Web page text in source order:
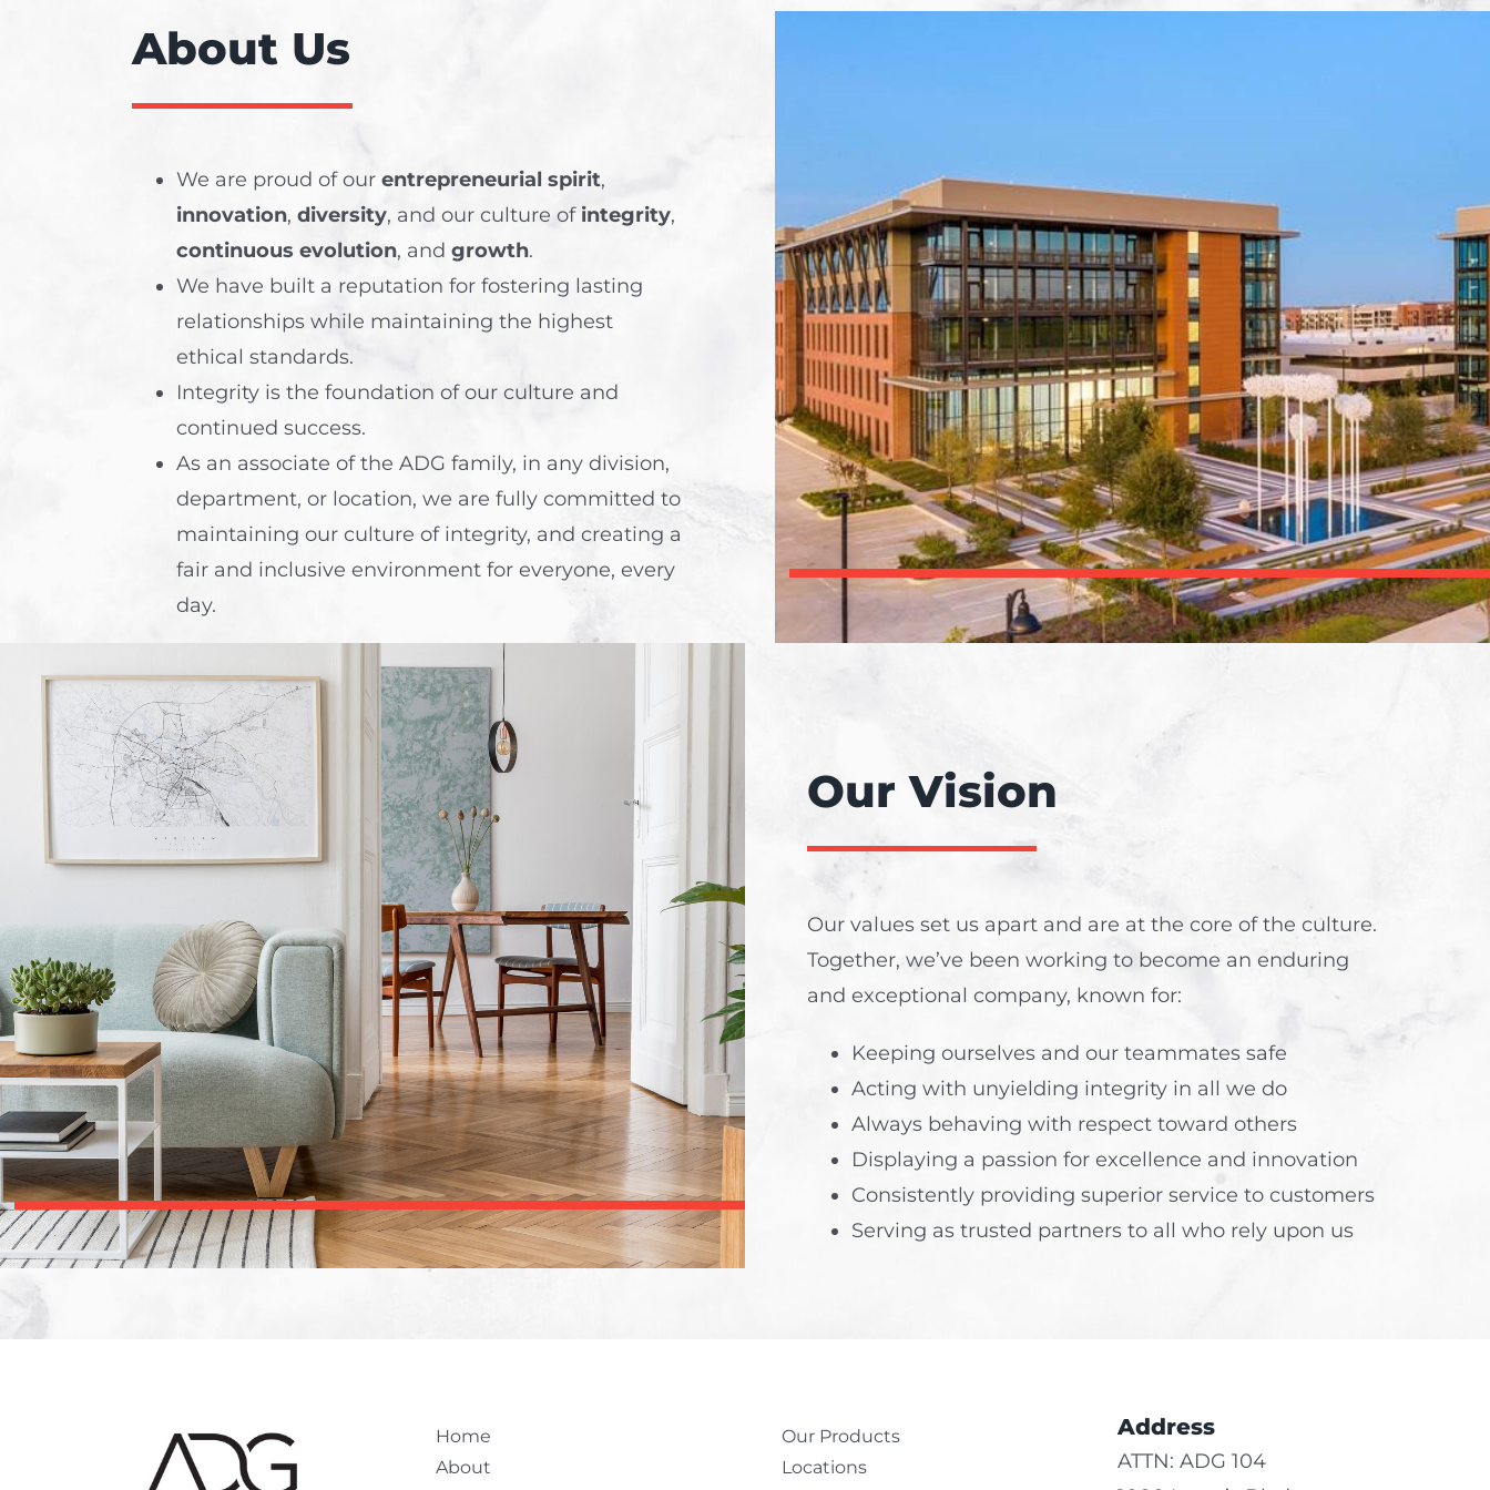
About Us
We are proud of our entrepreneurial spirit,
innovation, diversity, and our culture of integrity,
continuous evolution, and growth.
We have built a reputation for fostering lasting
relationships while maintaining the highest
ethical standards.
Integrity is the foundation of our culture and
continued success.
As an associate of the ADG family, in any division,
department, or location, we are fully committed to
maintaining our culture of integrity, and creating a
fair and inclusive environment for everyone, every
day.
Our Vision
Our values set us apart and are at the core of the culture.
Together, we’ve been working to become an enduring
and exceptional company, known for:
Keeping ourselves and our teammates safe
Acting with unyielding integrity in all we do
Always behaving with respect toward others
Displaying a passion for excellence and innovation
Consistently providing superior service to customers
Serving as trusted partners to all who rely upon us
Home
About
Our Products
Locations
Address
ATTN: ADG 104